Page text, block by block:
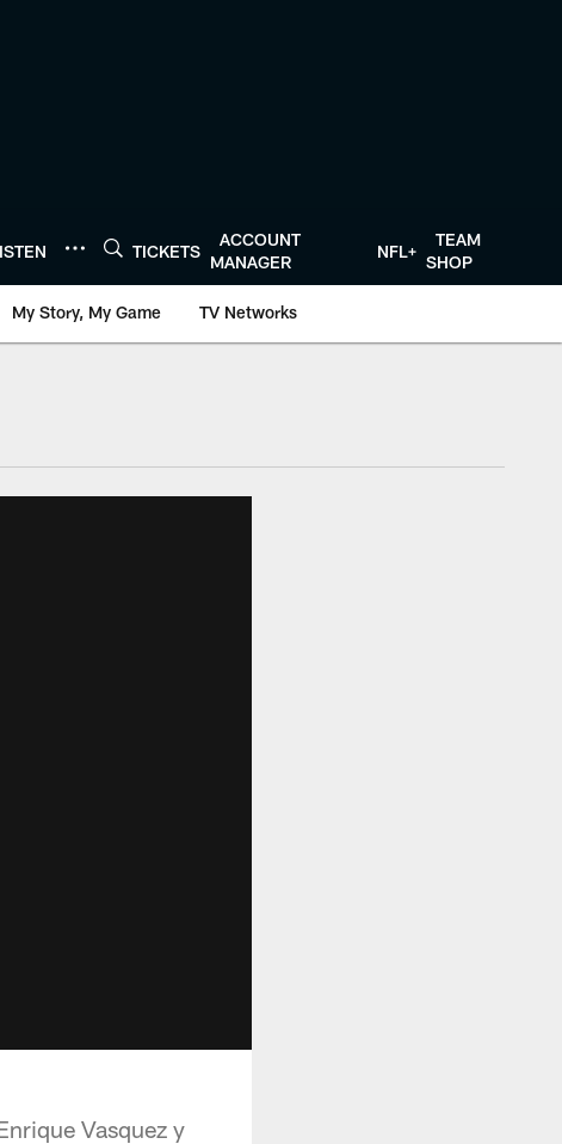
TICKETS
ACCOUNT
MANAGER
NFL+
TEAM
SHOP
My Story, My Game TV Networks
Vasquez y